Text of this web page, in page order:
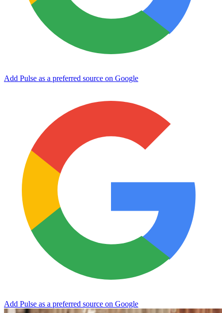
Add Pulse as a preferred source on Google
Add Pulse as a preferred source on Google